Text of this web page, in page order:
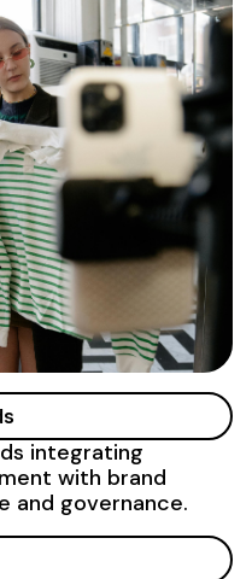
integrating
with brand
and governance.